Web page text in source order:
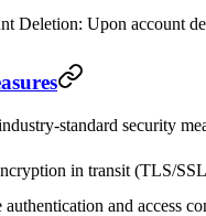
Deletion: Upon account
standard security
in transit (TLS/
authentication and access